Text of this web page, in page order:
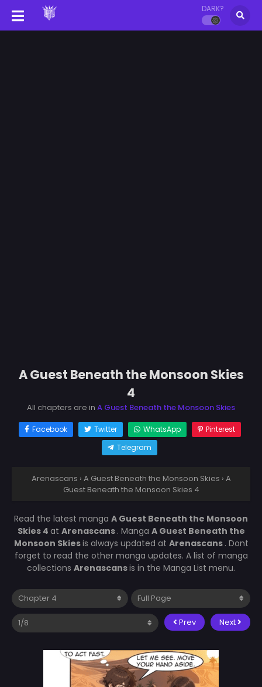
DARK?
A Guest Beneath the Monsoon Skies
4
All chapters are in A Guest Beneath the Monsoon Skies
Facebook Twitter WhatsApp
Pinterest
Telegram
Arenascans › A Guest Beneath the Monsoon Skies › A
Guest Beneath the Monsoon Skies 4
Read the latest manga A Guest Beneath the Monsoon
Skies 4 at Arenascans . Manga A Guest Beneath the
Monsoon Skiesis always updated at Arenascans . Dont
forget to read the other manga updates. A list of manga
collections Arenascansis in the Manga List menu.
Prev Next